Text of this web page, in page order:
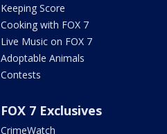
Keeping Score
Cooking with FOX 7
Live Music on FOX 7
Adoptable Animals
Contests
FOX 7 Exclusives
CrimeWatch